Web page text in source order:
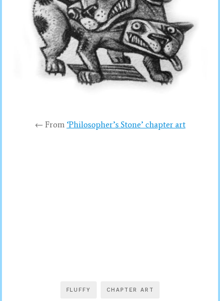
← From ‘Philosopher’s Stone’ chapter art
FLUFFY CHAPTER ART